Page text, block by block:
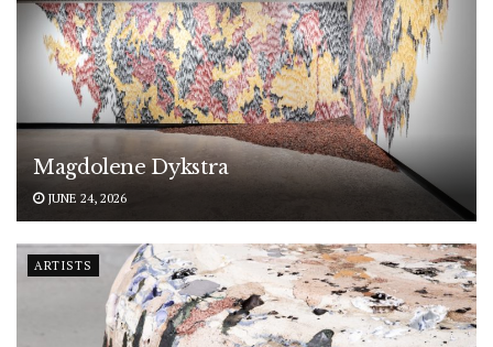
Magdolene Dykstra
JUNE 24, 2026
ARTISTS